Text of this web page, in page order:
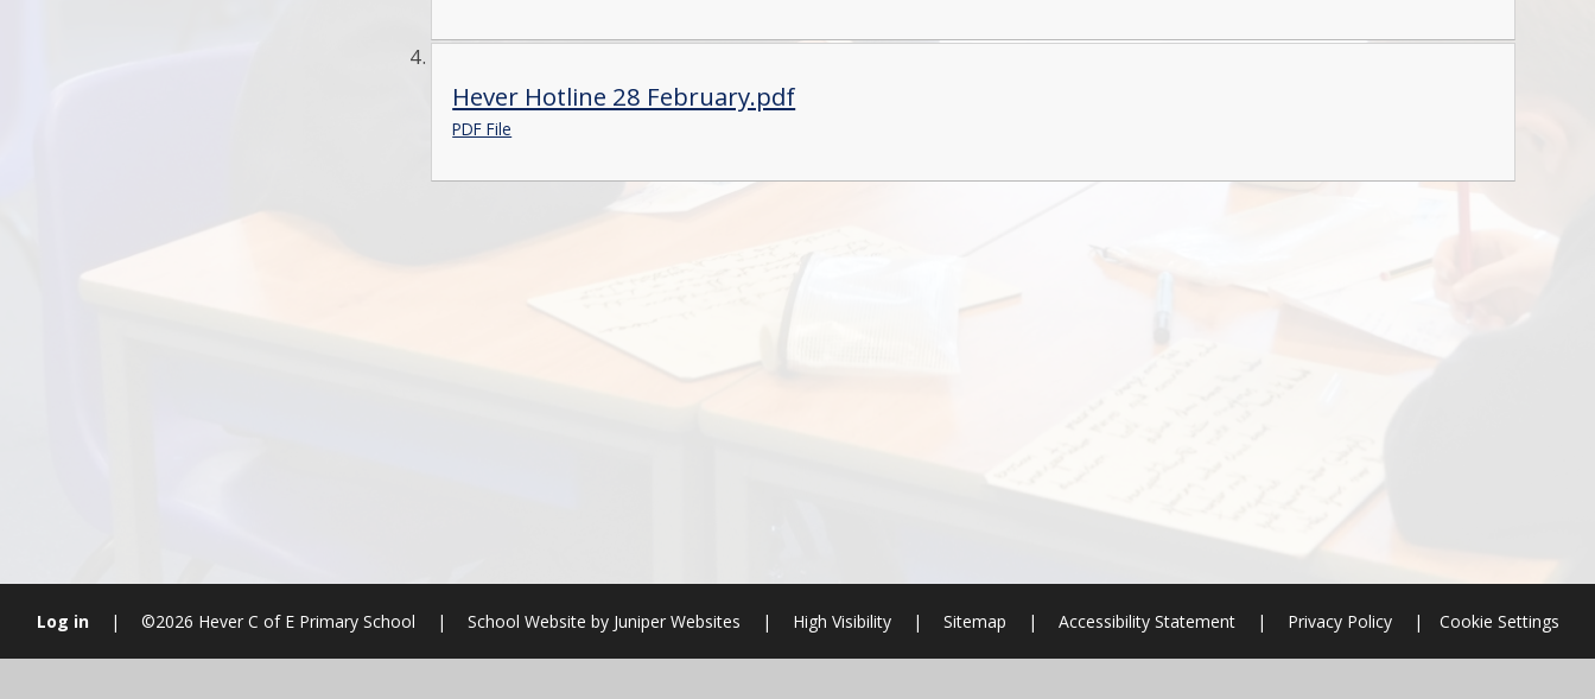
Hever Hotline 28 February.pdf
PDF File
Log in | ©2026 Hever C of E Primary School | School Website byJuniper Websites | High Visibility | Sitemap | Accessibility Statement | Privacy Policy | Cookie Settings